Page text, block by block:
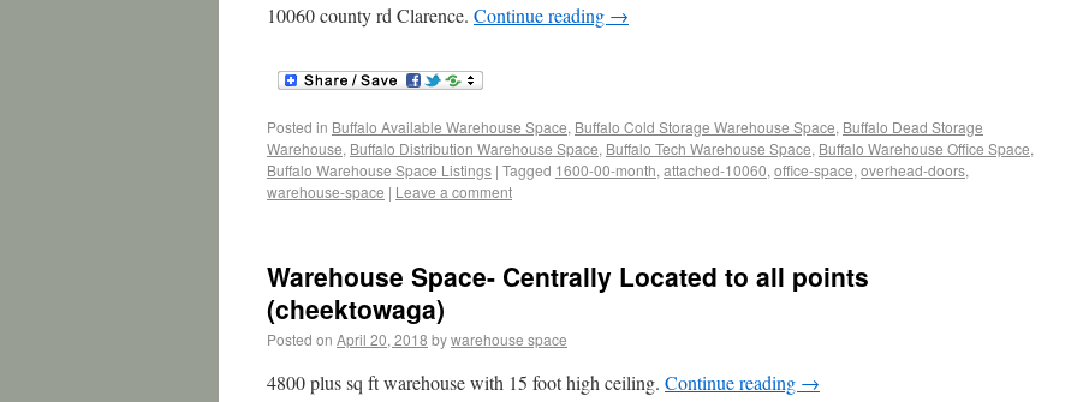
10060 county rd Clarence. Continue reading →
Posted in Buffalo Available Warehouse Space, Buffalo Cold Storage Warehouse Space, Buffalo Dead Storage
Warehouse, Buffalo Distribution Warehouse Space, Buffalo Tech Warehouse Space, Buffalo Warehouse Office Space,
Buffalo Warehouse Space Listings | Tagged 1600-00-month, attached-10060, office-space, overhead-doors,
warehouse-space | Leave a comment
Warehouse Space- Centrally Located to all points
(cheektowaga)
Posted on April 20, 2018 bywarehouse space
4800 plus sq ft warehouse with 15 foot high ceiling. Continue reading →